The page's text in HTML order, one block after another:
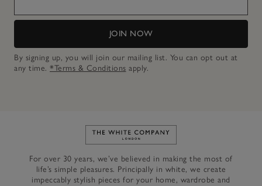
JOIN NOW
By signing up, you will join our mailing list. You can opt out at
any time. *Terms & Conditions apply.
Link to The White Company's
For over 30 years, we’ve believed in making the most of
life’s simple pleasures. Principally in white, we create
impeccably stylish pieces for your home, wardrobe and